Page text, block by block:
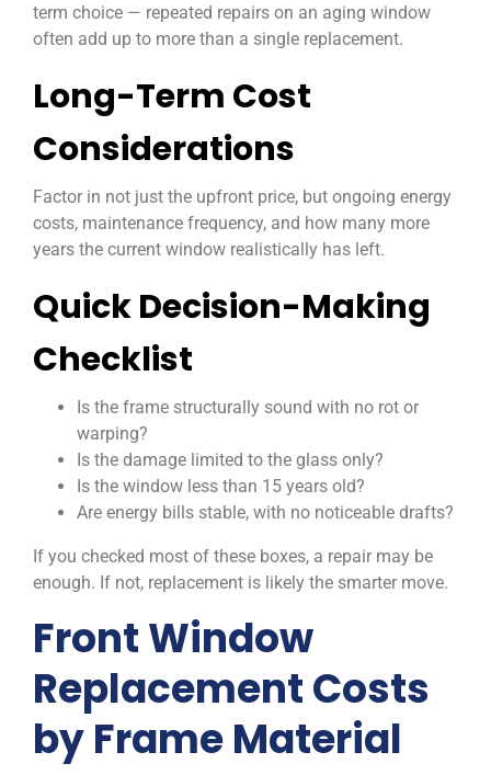
term choice — repeated repairs on an aging window
often add up to more than a single replacement.
Long-Term Cost
Considerations
Factor in not just the upfront price, but ongoing energy
costs, maintenance frequency, and how many more
years the current window realistically has left.
Quick Decision-Making
Checklist
Is the frame structurally sound with no rot or
warping?
Is the damage limited to the glass only?
Is the window less than 15 years old?
Are energy bills stable, with no noticeable drafts?
If you checked most of these boxes, a repair may be
enough. If not, replacement is likely the smarter move.
Front Window
Replacement Costs
by Frame Material